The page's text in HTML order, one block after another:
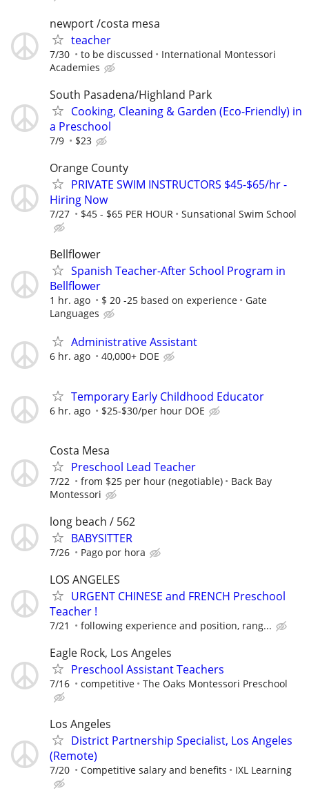
newport /costa mesa
teacher
7/30 to be discussed
International Montessori
Academies
South Pasadena/Highland Park
Cooking, Cleaning & Garden (Eco-Friendly) in
a Preschool
7/9 $23
Orange County
PRIVATE SWIM INSTRUCTORS $45-$65/hr -
Hiring Now
7/27 $45 - $65 PER HOUR Sunsational Swim School
Bellflower
Spanish Teacher-After School Program in
Bellflower
1 hr. ago $ 20 -25 based on experience
Gate
Languages
Administrative Assistant
6 hr. ago 40,000+ DOE
Temporary Early Childhood Educator
6 hr. ago $25-$30/per hour DOE
Costa Mesa
Preschool Lead Teacher
7/22 from $25 per hour (negotiable)
Back Bay
Montessori
long beach / 562
BABYSITTER
7/26 Pago por hora
LOS ANGELES
URGENT CHINESE and FRENCH Preschool
Teacher !
7/21 following experience and position, rang...
Eagle Rock, Los Angeles
Preschool Assistant Teachers
7/16 competitive The Oaks Montessori Preschool
Los Angeles
District Partnership Specialist, Los Angeles
(Remote)
7/20 Competitive salary and benefits IXL Learning